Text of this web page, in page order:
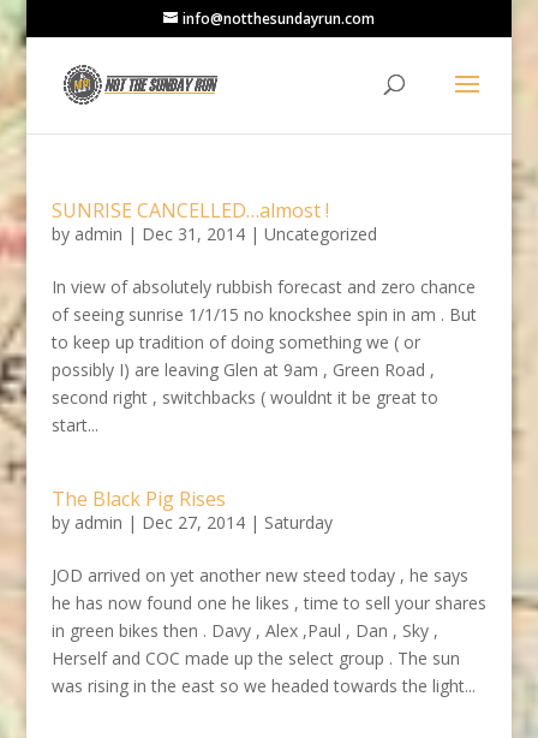
info@notthesundayrun.com
SUNRISE CANCELLED…almost !
by admin | Dec 31, 2014| Uncategorized
In view of absolutely rubbish forecast and zero chance
of seeing sunrise 1/1/15 no knockshee spin in am . But
to keep up tradition of doing something we ( or
possibly I) are leaving Glen at 9am , Green Road ,
second right , switchbacks ( wouldnt it be great to
start...
The Black Pig Rises
by admin | Dec 27, 2014| Saturday
JOD arrived on yet another new steed today , he says
he has now found one he likes , time to sell your shares
in green bikes then . Davy , Alex ,Paul , Dan , Sky ,
Herself and COC made up the select group . The sun
was rising in the east so we headed towards the light...